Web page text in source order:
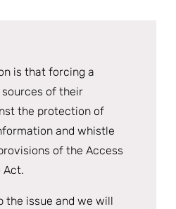
is that forcing a
of their
the protection of
and whistle
of the Access
Act.
the issue and we will